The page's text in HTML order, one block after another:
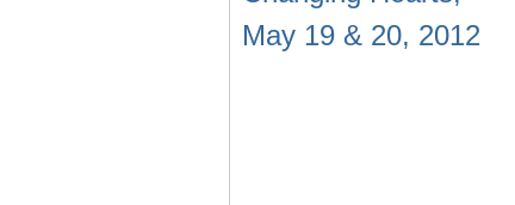
May 19 & 20, 2012